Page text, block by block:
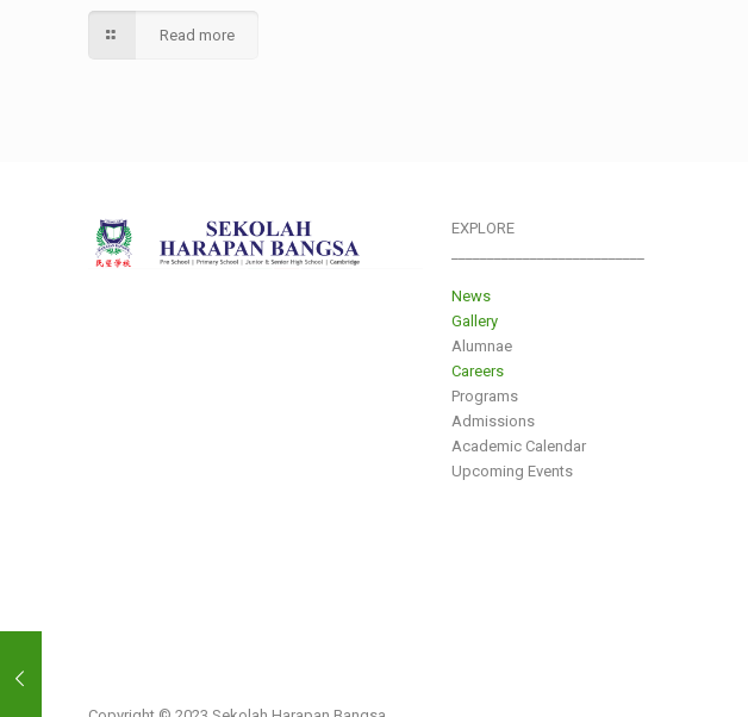
Read more
EXPLORE
News
Gallery
Alumnae
Careers
Programs
Admissions
Academic Calendar
Upcoming Events